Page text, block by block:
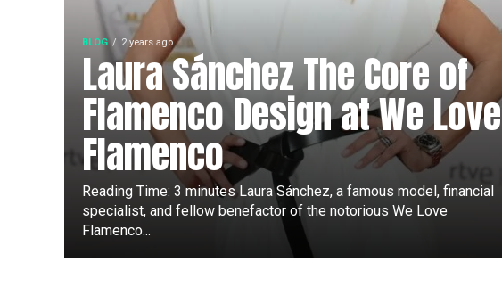
BLOG 2 years ago
Laura Sánchez The Core of
Flamenco Design at We Love
Flamenco
Reading Time: 3 minutes Laura Sánchez, a famous model, financial
specialist, and fellow benefactor of the notorious We Love
Flamenco...